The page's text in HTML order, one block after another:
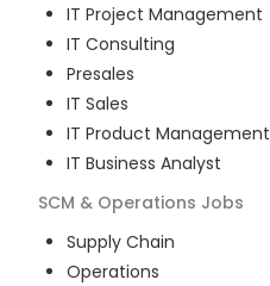
IT Project Management
IT Consulting
Presales
IT Sales
IT Product Management
IT Business Analyst
SCM & Operations Jobs
Supply Chain
Operations